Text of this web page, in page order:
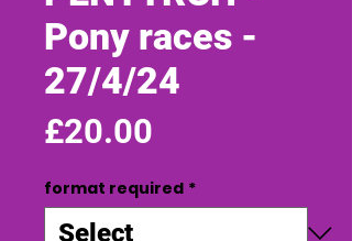
Pony races -
27/4/24
£20.00
format required *